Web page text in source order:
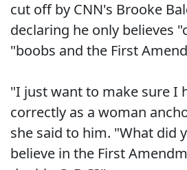
cut off by CNN's Brooke
declaring he only believes
"boobs and the First
"I just want to make sure I
correctly as a woman
she said to him. "What did
believe in the First